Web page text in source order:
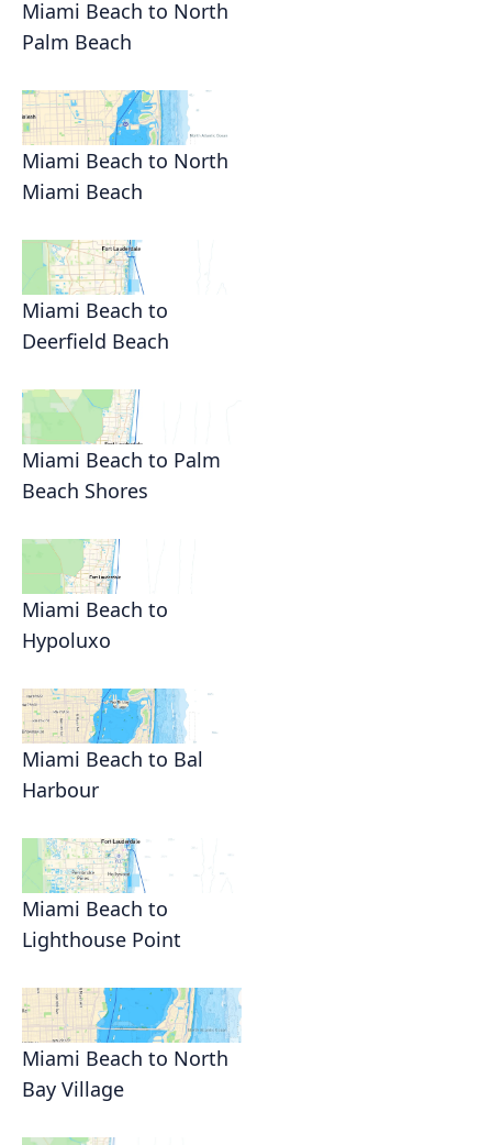
Miami Beach to North
Palm Beach
Miami Beach to North
Miami Beach
Miami Beach to
Deerfield Beach
Miami Beach to Palm
Beach Shores
Miami Beach to
Hypoluxo
Miami Beach to Bal
Harbour
Miami Beach to
Lighthouse Point
Miami Beach to North
Bay Village